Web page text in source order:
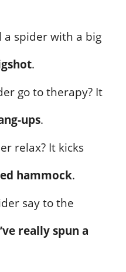
a spider with a big
.
go to therapy? It
ups.
relax? It kicks
hammock.
say to the
really spun a